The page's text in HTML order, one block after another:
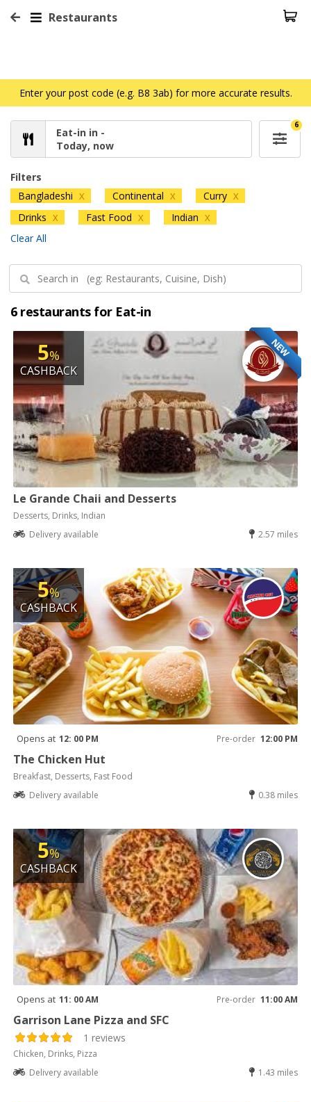
Restaurants
Enter your post code (e.g. B8 3ab) for more accurate results.
Eat-in in -
Today, now
6
Filters
Bangladeshi X Continental X Curry X
Drinks X Fast Food X Indian X
Clear All
6 restaurants for Eat-in
NEW
5%
CASHBACK
Le Grande Chaii and Desserts
Desserts, Drinks, Indian
Delivery available
2.57 miles
5%
CASHBACK
Opens at 12: 00 PM Pre-order 12:00 PM
The Chicken Hut
Breakfast, Desserts, Fast Food
Delivery available
0.38 miles
5%
CASHBACK
Opens at 11: 00 AM Pre-order 11:00 AM
Garrison Lane Pizza and SFC
1 reviews
Chicken, Drinks, Pizza
Delivery available
1.43 miles